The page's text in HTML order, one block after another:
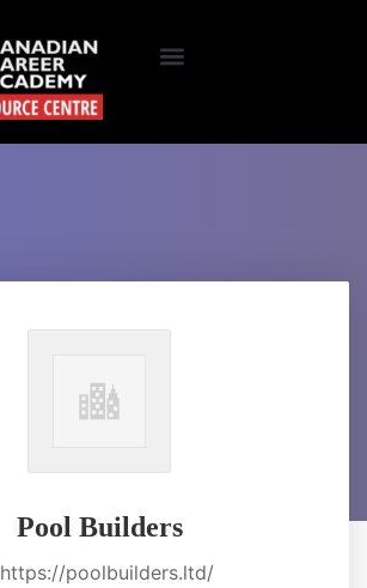
Pool Builders
https://poolbuilders.ltd/